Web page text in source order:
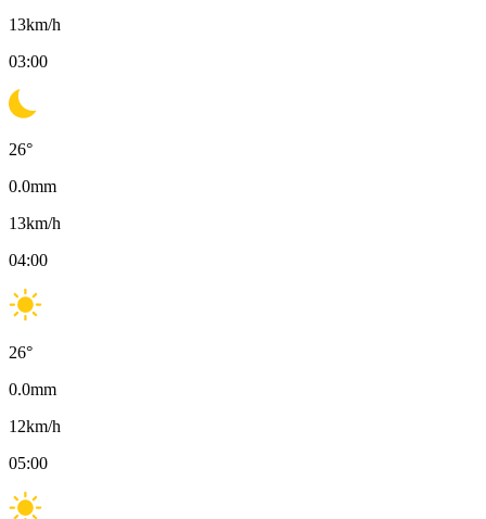
13km/h
03:00
26°
0.0mm
13km/h
04:00
26°
0.0mm
12km/h
05:00